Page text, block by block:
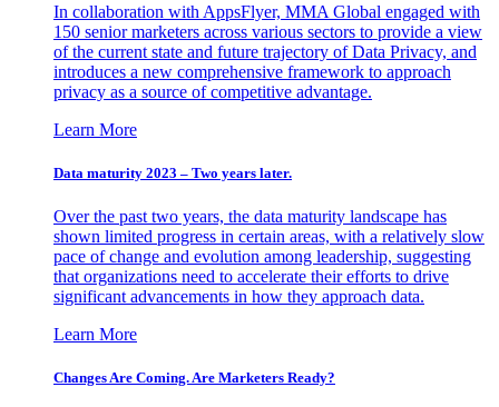
In collaboration with AppsFlyer, MMA Global engaged with
150 senior marketers across various sectors to provide a view
of the current state and future trajectory of Data Privacy, and
introduces a new comprehensive framework to approach
privacy as a source of competitive advantage.
Learn More
Data maturity 2023 – Two years later.
Over the past two years, the data maturity landscape has
shown limited progress in certain areas, with a relatively slow
pace of change and evolution among leadership, suggesting
that organizations need to accelerate their efforts to drive
significant advancements in how they approach data.
Learn More
Changes Are Coming. Are Marketers Ready?